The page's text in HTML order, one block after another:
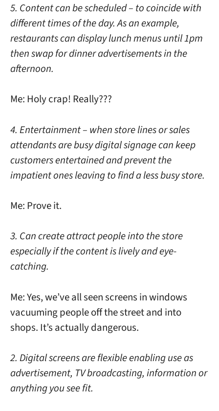
5. Content can be scheduled – to coincide with
different times of the day. As an example,
restaurants can display lunch menus until 1pm
then swap for dinner advertisements in the
afternoon.
Me: Holy crap! Really???
4. Entertainment – when store lines or sales
attendants are busy digital signage can keep
customers entertained and prevent the
impatient ones leaving to find a less busy store.
Me: Prove it.
3. Can create attract people into the store
especially if the content is lively and eye-
catching.
Me: Yes, we’ve all seen screens in windows
vacuuming people off the street and into
shops. It’s actually dangerous.
2. Digital screens are flexible enabling use as
advertisement, TV broadcasting, information or
anything you see fit.